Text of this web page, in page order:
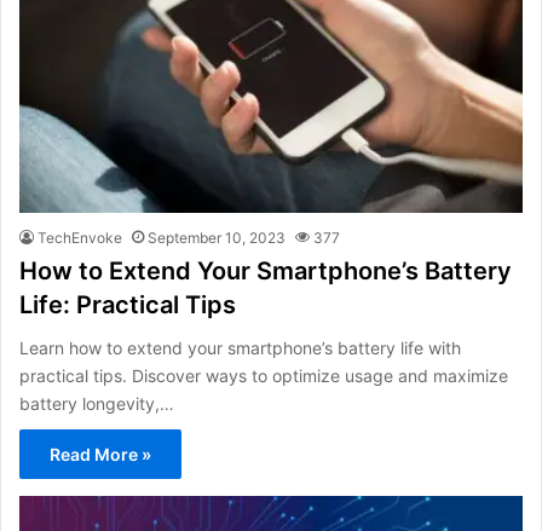
TechEnvoke September 10, 2023 377
How to Extend Your Smartphone’s Battery
Life: Practical Tips
Learn how to extend your smartphone’s battery life with
practical tips. Discover ways to optimize usage and maximize
battery longevity,…
Read More »